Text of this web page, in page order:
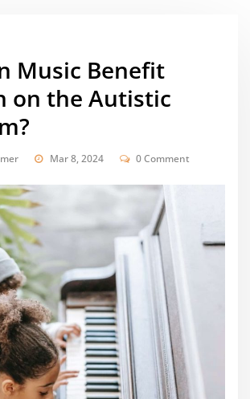
Music Benefit
on the Autistic
Mar 8, 2024 0 Comment